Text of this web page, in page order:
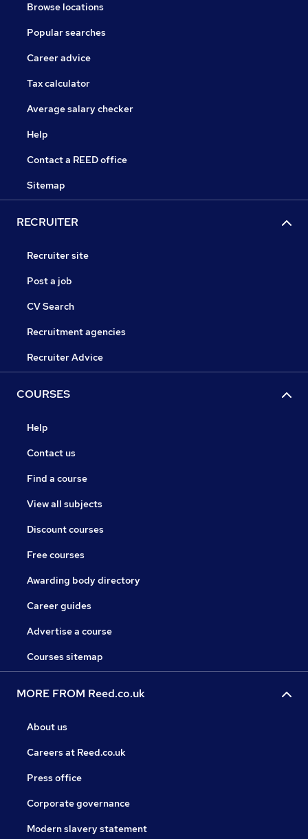
Browse locations
Popular searches
Career advice
Tax calculator
Average salary checker
Help
Contact a REED office
Sitemap
RECRUITER
Recruiter site
Post a job
CV Search
Recruitment agencies
Recruiter Advice
COURSES
Help
Contact us
Find a course
View all subjects
Discount courses
Free courses
Awarding body directory
Career guides
Advertise a course
Courses sitemap
MORE FROM Reed.co.uk
About us
Careers at Reed.co.uk
Press office
Corporate governance
Modern slavery statement